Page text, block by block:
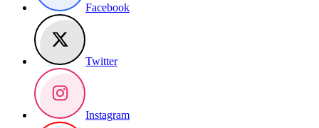
Facebook
Twitter
Instagram